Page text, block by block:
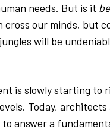
needs. But is it
cross our minds, but
will be
is slowly starting to
Today,
answer a